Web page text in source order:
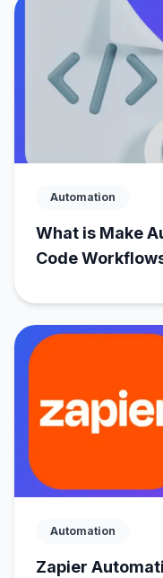
Automation
What is Make
Code
Automation
Zapier